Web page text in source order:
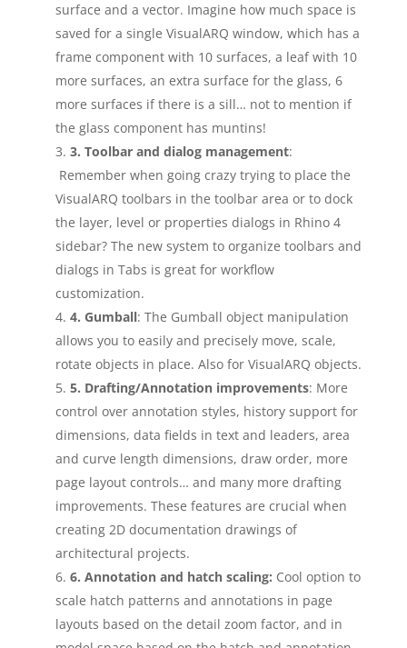
surface and a vector. Imagine how much space is
saved for a single VisualARQ window, which has a
frame component with 10 surfaces, a leaf with 10
more surfaces, an extra surface for the glass, 6
more surfaces if there is a sill… not to mention if
the glass component has muntins!
3. Toolbar and dialog management:
Remember when going crazy trying to place the
VisualARQ toolbars in the toolbar area or to dock
the layer, level or properties dialogs in Rhino 4
sidebar? The new system to organize toolbars and
dialogs in Tabs is great for workflow
customization.
4. Gumball: The Gumball object manipulation
allows you to easily and precisely move, scale,
rotate objects in place. Also for VisualARQ objects.
5. Drafting/Annotation improvements: More
control over annotation styles, history support for
dimensions, data fields in text and leaders, area
and curve length dimensions, draw order, more
page layout controls… and many more drafting
improvements. These features are crucial when
creating 2D documentation drawings of
architectural projects.
6. Annotation and hatch scaling: Cool option to
scale hatch patterns and annotations in page
layouts based on the detail zoom factor, and in